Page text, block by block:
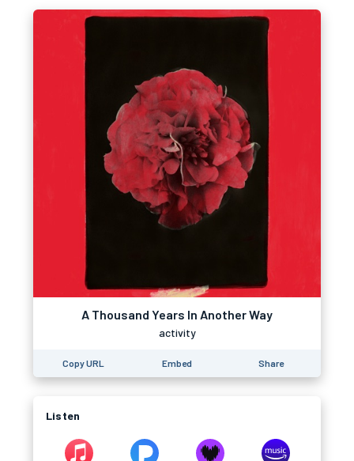
A Thousand Years In Another Way
activity
Copy URL Embed Share
Listen